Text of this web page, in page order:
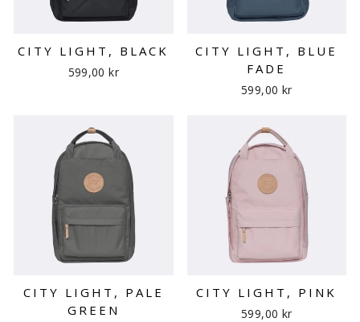
CITY LIGHT, BLACK
599,00 kr
CITY LIGHT, BLUE
FADE
599,00 kr
CITY LIGHT, PALE
GREEN
CITY LIGHT, PINK
599,00 kr